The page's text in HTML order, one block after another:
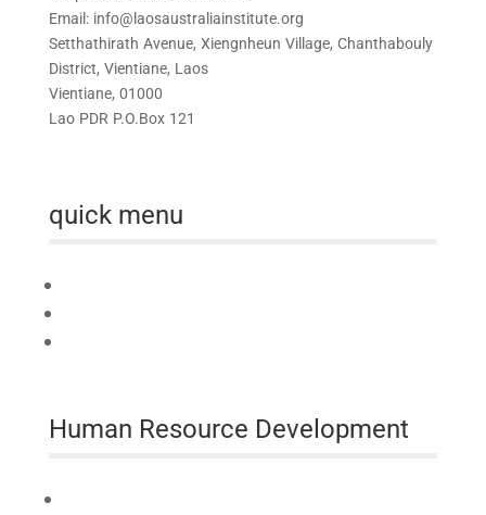
Email: info@laosaustraliainstitute.org
Setthathirath Avenue, Xiengnheun Village, Chanthabouly
District, Vientiane, Laos
Vientiane, 01000
Lao PDR P.O.Box 121
quick menu
Human Resource Development